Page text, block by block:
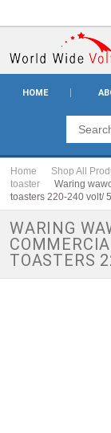
HOME
Home Shop All
toaster
Waring
toasters 220-240 volt/
WARING
TOASTERS